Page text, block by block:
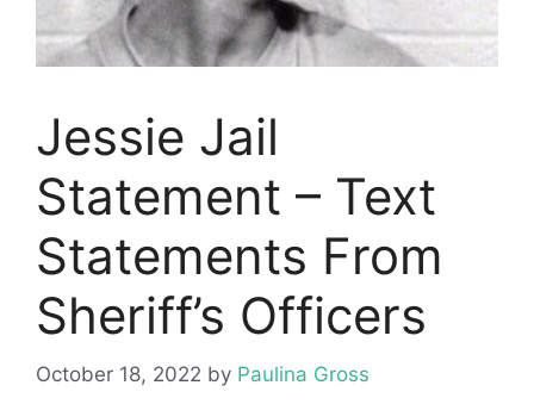
Jessie Jail
Statement – Text
Statements From
Sheriff’s Officers
October 18, 2022 by Paulina Gross